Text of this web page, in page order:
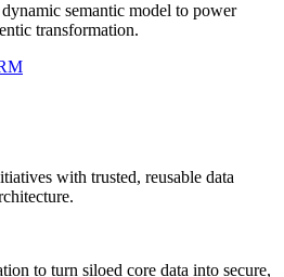
semantic model to power
transformation.
with trusted, reusable data
to turn siloed core data into secure,